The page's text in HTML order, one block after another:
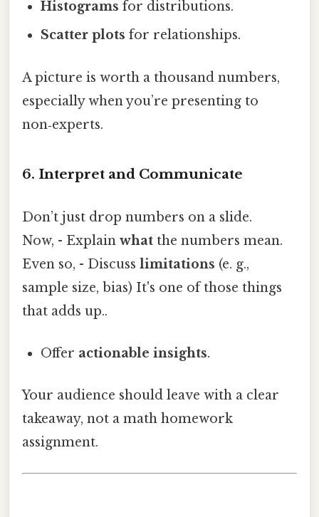
Histograms for distributions.
Scatter plots for relationships.
A picture is worth a thousand numbers,
especially when you’re presenting to
non‑experts.
6. Interpret and Communicate
Don’t just drop numbers on a slide.
Now, - Explain what the numbers mean.
Even so, - Discuss limitations (e. g.,
sample size, bias) It's one of those things
that adds up..
Offer actionable insights.
Your audience should leave with a clear
takeaway, not a math homework
assignment.